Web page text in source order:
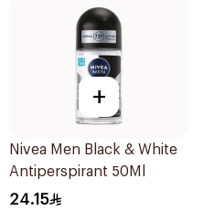
+
Nivea Men Black & White
Antiperspirant 50Ml
24.15